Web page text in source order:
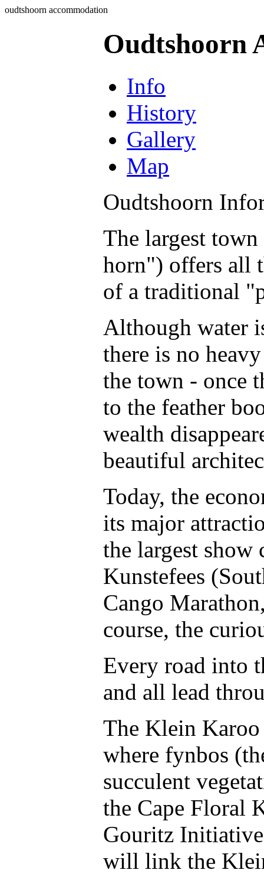
oudtshoorn accommodation
Oudtshoorn
Info
History
Gallery
Map
Oudtshoorn
The largest
horn") offers all
of a traditional
Although water
there is no
the town - once
to the feather
wealth
beautiful
Today, the
its major
the largest
Kunstefees
Cango
course, the
Every road into
and all lead
The Klein Karoo
where fynbos
succulent
the Cape Floral
Gouritz
will link the